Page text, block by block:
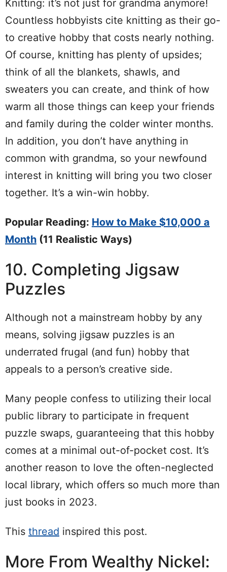
Knitting: it’s not just for grandma anymore!
Countless hobbyists cite knitting as their go-
to creative hobby that costs nearly nothing.
Of course, knitting has plenty of upsides;
think of all the blankets, shawls, and
sweaters you can create, and think of how
warm all those things can keep your friends
and family during the colder winter months.
In addition, you don’t have anything in
common with grandma, so your newfound
interest in knitting will bring you two closer
together. It’s a win-win hobby.
Popular Reading: How to Make $10,000 a
Month (11 Realistic Ways)
10. Completing Jigsaw
Puzzles
Although not a mainstream hobby by any
means, solving jigsaw puzzles is an
underrated frugal (and fun) hobby that
appeals to a person’s creative side.
Many people confess to utilizing their local
public library to participate in frequent
puzzle swaps, guaranteeing that this hobby
comes at a minimal out-of-pocket cost. It’s
another reason to love the often-neglected
local library, which offers so much more than
just books in 2023.
This thread inspired this post.
More From Wealthy Nickel: